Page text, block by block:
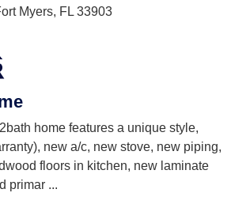
Myers, FL 33903
home features a unique style,
new a/c, new stove, new piping,
floors in kitchen, new laminate
primar ...